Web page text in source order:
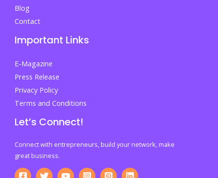
Blog
Contact
Important Links
E-Magazine
Press Release
Privacy Policy
Terms and Conditions
Let’s Connect!
Connect with entrepreneurs, build your network, make
great business.